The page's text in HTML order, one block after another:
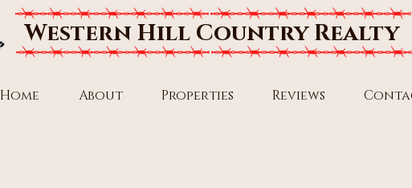
Western Hill Country Realty
Home About Properties Reviews